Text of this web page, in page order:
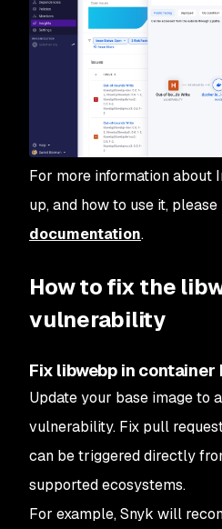
For more information about
up, and how to use it,
documentation.
How to fix the
vulnerability
Fix libwebp in container
Update your base image to
vulnerability. Fix pull
can be triggered directly
supported ecosystems.
For example, Snyk will